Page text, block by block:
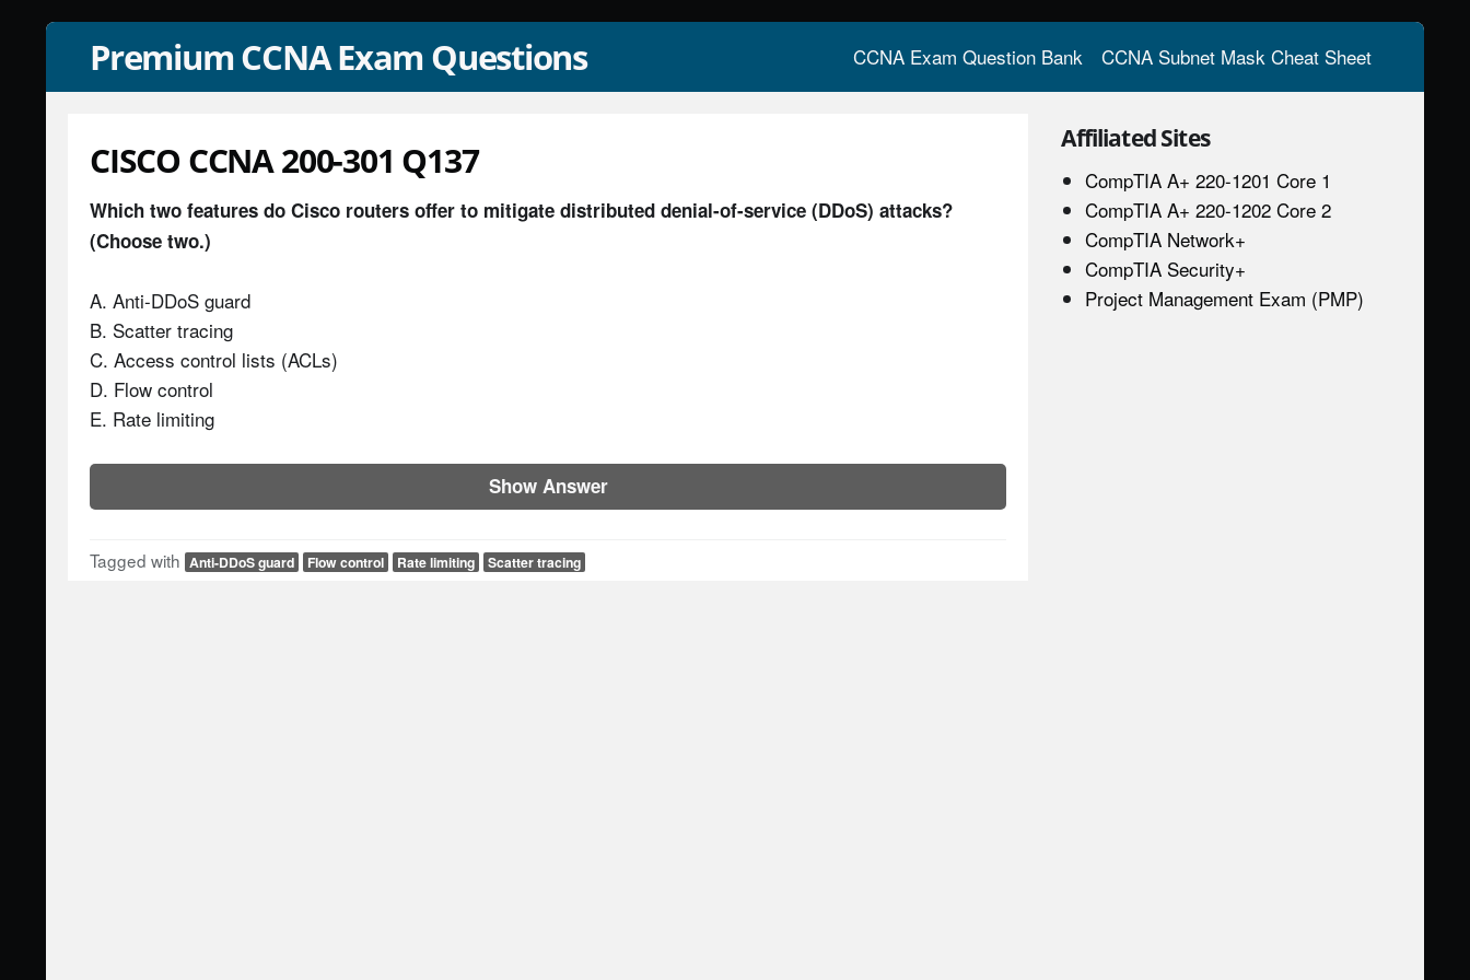
Premium CCNA Exam Questions CCNA Exam Question Bank CCNA Subnet Mask Cheat Sheet
CISCO CCNA 200-301 Q137
Which two features do Cisco routers offer to mitigate distributed denial-of-service (DDoS) attacks?
(Choose two.)
A. Anti-DDoS guard
B. Scatter tracing
C. Access control lists (ACLs)
D. Flow control
E. Rate limiting
Show Answer
Tagged with Anti-DDoS guard Flow control Rate limiting Scatter tracing
Affiliated Sites
CompTIA A+ 220-1201 Core 1
CompTIA A+ 220-1202 Core 2
CompTIA Network+
CompTIA Security+
Project Management Exam (PMP)